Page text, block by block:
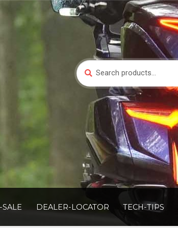
Search
for:
Search
SALE DEALER-LOCATOR TECH-TIPS